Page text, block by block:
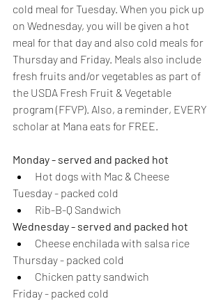
cold meal for Tuesday. When you pick up
on Wednesday, you will be given a hot
meal for that day and also cold meals for
Thursday and Friday. Meals also include
fresh fruits and/or vegetables as part of
the USDA Fresh Fruit & Vegetable
program (FFVP). Also, a reminder, EVERY
scholar at Mana eats for FREE.
Monday - served and packed hot
Hot dogs with Mac & Cheese
Tuesday - packed cold
Rib-B-Q Sandwich
Wednesday - served and packed hot
Cheese enchilada with salsa rice
Thursday - packed cold
Chicken patty sandwich
Friday - packed cold